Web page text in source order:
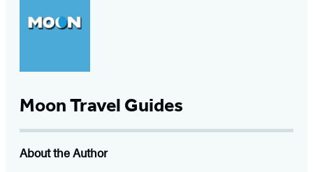
Moon Travel Guides
About the Author